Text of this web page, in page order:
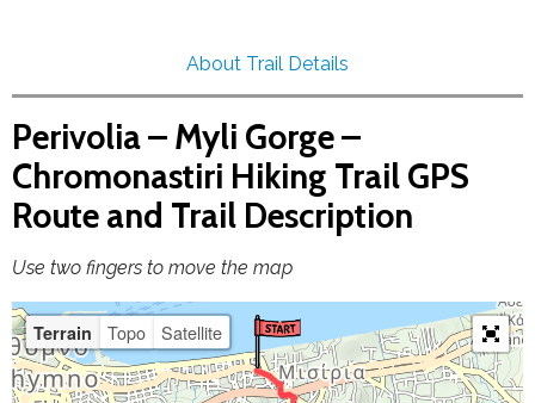
About Trail Details
Perivolia – Myli Gorge –
Chromonastiri Hiking Trail GPS
Route and Trail Description
Use two fingers to move the map
Terrain Topo Satellite